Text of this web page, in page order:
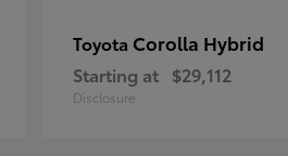
Toyota Corolla Hybrid
Starting at $29,112
Disclosure